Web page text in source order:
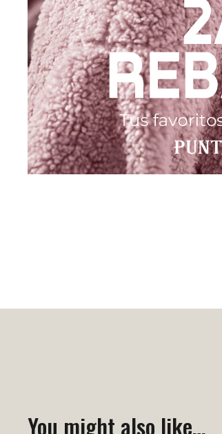
You might also like…